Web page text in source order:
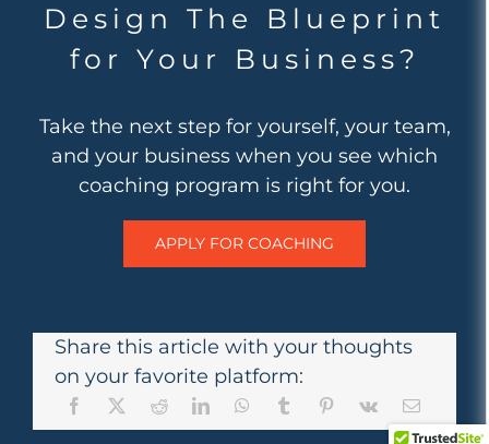
Design The Blueprint
for Your Business?
Take the next step for yourself, your team,
and your business when you see which
coaching program is right for you.
APPLY FOR COACHING
Share this article with your thoughts
on your favorite platform: